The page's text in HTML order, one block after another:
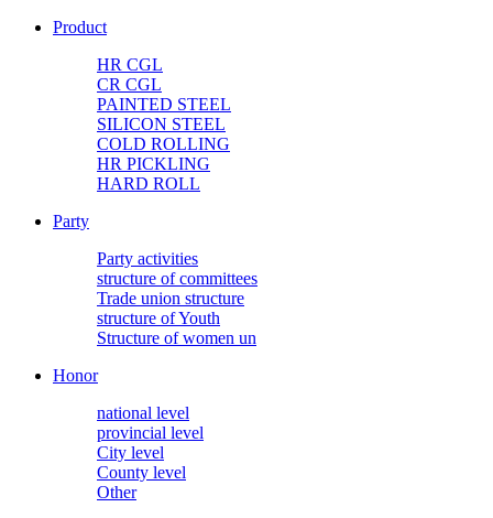
Product
HR CGL
CR CGL
PAINTED STEEL
SILICON STEEL
COLD ROLLING
HR PICKLING
HARD ROLL
Party
Party activities
structure of committees
Trade union structure
structure of Youth
Structure of women un
Honor
national level
provincial level
City level
County level
Other